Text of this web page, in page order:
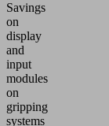
Savings
on
display
and
input
modules
on
gripping
systems